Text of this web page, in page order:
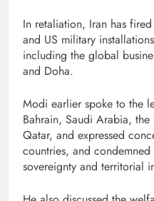
In retaliation, Iran has
and US military
including the global
and Doha.
Modi earlier spoke to the
Bahrain, Saudi Arabia,
Qatar, and expressed
countries, and
sovereignty and territorial